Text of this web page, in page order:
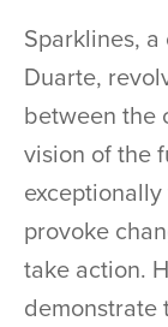
Sparklines,
Duarte,
between the
vision of the
provoke
take action.
demonstrate